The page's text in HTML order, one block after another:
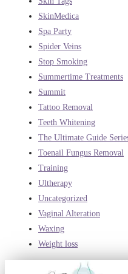
SkinMedica
Spa Party
Spider Veins
Stop Smoking
Summertime Treatments
Summit
Tattoo Removal
Teeth Whitening
The Ultimate Guide
Toenail Fungus Removal
Training
Ultherapy
Uncategorized
Vaginal Alteration
Waxing
Weight loss